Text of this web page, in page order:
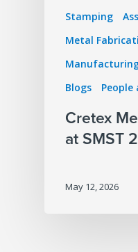
Stamping
Metal
Blogs
Cretex
at SMST
May 12, 2026